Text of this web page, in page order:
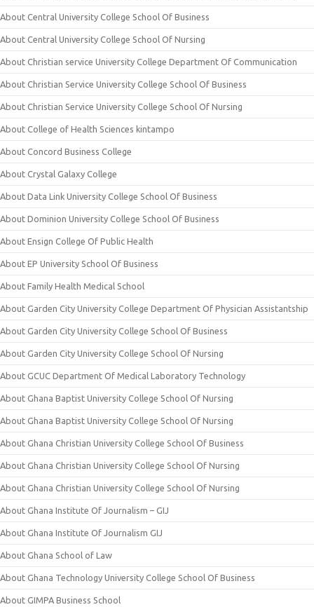
About Central University College School Of Business
About Central University College School Of Nursing
About Christian service University College Department Of Communication
About Christian Service University College School Of Business
About Christian Service University College School Of Nursing
About College of Health Sciences kintampo
About Concord Business College
About Crystal Galaxy College
About Data Link University College School Of Business
About Dominion University College School Of Business
About Ensign College Of Public Health
About EP University School Of Business
About Family Health Medical School
About Garden City University College Department Of Physician Assistantship
About Garden City University College School Of Business
About Garden City University College School Of Nursing
About GCUC Department Of Medical Laboratory Technology
About Ghana Baptist University College School Of Nursing
About Ghana Baptist University College School Of Nursing
About Ghana Christian University College School Of Business
About Ghana Christian University College School Of Nursing
About Ghana Christian University College School Of Nursing
About Ghana Institute Of Journalism – GIJ
About Ghana Institute Of Journalism GIJ
About Ghana School of Law
About Ghana Technology University College School Of Business
About GIMPA Business School